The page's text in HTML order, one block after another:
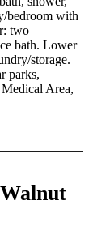
bedroom with
two
bath. Lower
storage.
parks,
Area,